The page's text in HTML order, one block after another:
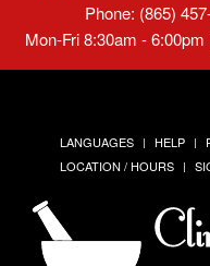
Phone: (865)
Mon-Fri 8:30am -
LANGUAGES HELP
LOCATION / HOURS